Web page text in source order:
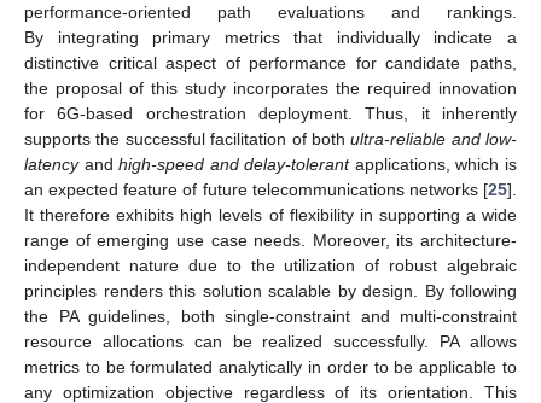
performance-oriented path evaluations and rankings.
By integrating primary metrics that individually indicate a
distinctive critical aspect of performance for candidate paths,
the proposal of this study incorporates the required innovation
for 6G-based orchestration deployment. Thus, it inherently
supports the successful facilitation of bothultra-reliable and low-
latencyandhigh-speed and delay-tolerantapplications, which is
an expected feature of future telecommunications networks [25].
It therefore exhibits high levels of flexibility in supporting a wide
range of emerging use case needs. Moreover, its architecture-
independent nature due to the utilization of robust algebraic
principles renders this solution scalable by design. By following
the PA guidelines, both single-constraint and multi-constraint
resource allocations can be realized successfully. PA allows
metrics to be formulated analytically in order to be applicable to
any optimization objective regardless of its orientation. This